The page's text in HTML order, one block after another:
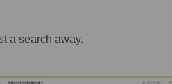
a search away.